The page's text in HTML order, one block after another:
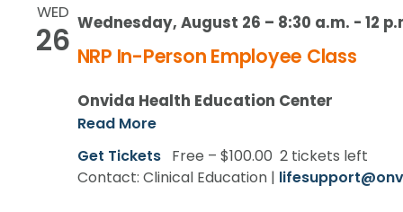
WED
26 Wednesday, August 26 – 8:30 a.m. - 12
NRP In-Person Employee Class
Onvida Health Education Center
Read More
Get Tickets Free – $100.00 2 tickets left
Contact: Clinical Education |